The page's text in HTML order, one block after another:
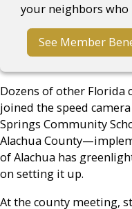
your neighbors who
See Member
Dozens of other Florida
joined the speed
Springs Community
Alachua
of Alachua has
on setting it up.
At the county meeting,